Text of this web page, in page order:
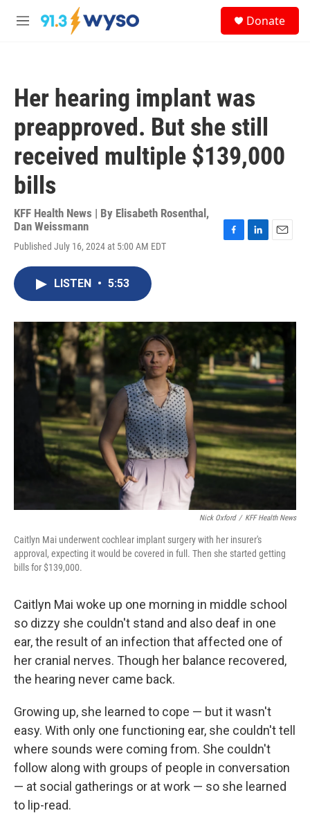
Skip to main content
M
Donate
Her hearing implant was
preapproved. But she still
received multiple $139,000
bills
KFF Health News | By Elisabeth Rosenthal ,
Dan Weissmann
Published July 16, 2024 at 5:00 AM EDT
o
I
LISTEN • 5:53
Nick Oxford / KFF Health News
Caitlyn Mai underwent cochlear implant surgery with her insurer's
approval, expecting it would be covered in full. Then she started getting
bills for $139,000.
Caitlyn Mai woke up one morning in middle school
so dizzy she couldn't stand and also deaf in one
ear, the result of an infection that affected one of
her cranial nerves. Though her balance recovered,
the hearing never came back.
Growing up, she learned to cope — but it wasn't
easy. With only one functioning ear, she couldn't tell
where sounds were coming from. She couldn't
follow along with groups of people in conversation
— at social gatherings or at work — so she learned
to lip-read.